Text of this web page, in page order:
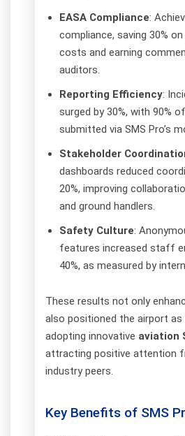
EASA Compliance:
compliance, saving 30%
costs and earning
auditors.
Reporting Efficiency:
surged by 30%, with 90%
submitted via SMS Pro’s
Stakeholder
dashboards reduced
20%, improving
and ground handlers.
Safety Culture:
features increased staff
40%, as measured by
These results not only
also positioned the airport as
adopting innovative aviation
attracting positive attention
industry peers.
Key Benefits of SMS